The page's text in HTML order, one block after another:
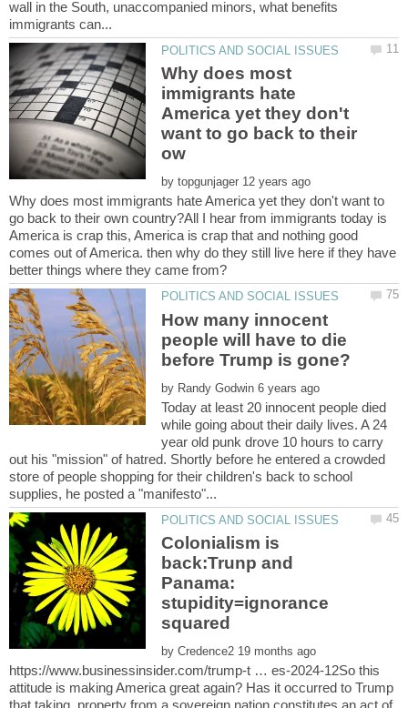
wall in the South, unaccompanied minors, what benefits
Why does most
immigrants hate
America yet they don't
want to go back to their
by
Why does most immigrants hate America yet they don't want to
go back to their own country?All I hear from immigrants today is
America is crap this, America is crap that and nothing good
comes out of America. then why do they still live here if they have
How many innocent
people will have to die
by
Today at least 20 innocent people died
while going about their daily lives. A 24
year old punk drove 10 hours to carry
out his "mission" of hatred. Shortly before he entered a crowded
store of people shopping for their children's back to school
Colonialism is
back:Trunp and
Panama:
stupidity=ignorance
by
https://www.businessinsider.com/trump-t … es-2024-12So this
attitude is making America great again? Has it occurred to Trump
that taking property from a sovereign nation constitutes an act of